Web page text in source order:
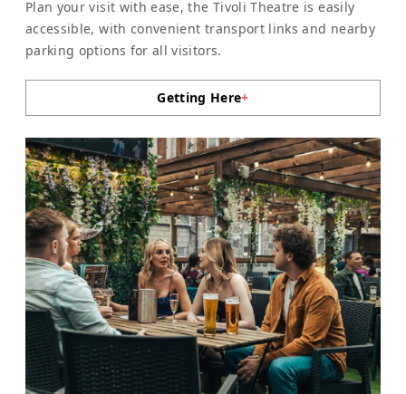
Plan your visit with ease, the Tivoli Theatre is easily
accessible, with convenient transport links and nearby
parking options for all visitors.
Getting Here+